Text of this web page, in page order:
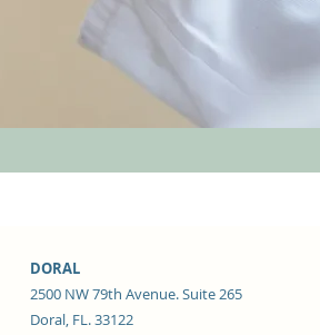
DORAL
2500 NW 79th Avenue. Suite 265
Doral, FL. 33122